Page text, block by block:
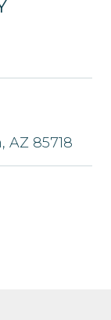
AZ 85718